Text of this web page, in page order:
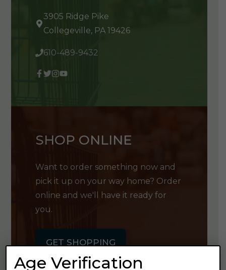
3905 Ridge Pike
Collegeville, PA 19426
610-489-9432
SHOP ONLINE
Want to order something now and
pick it up on your way home? Order
online and we'll have it ready for
you.
GET SHOPPING
Age Verification